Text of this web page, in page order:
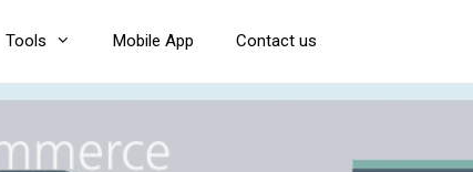
Tools Mobile App Contact us